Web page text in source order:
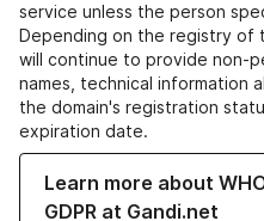
service unless the person
Depending on the registry of
will continue to provide non-
names, technical information
the domain's registration
expiration date.
Learn more about
GDPR at Gandi.net